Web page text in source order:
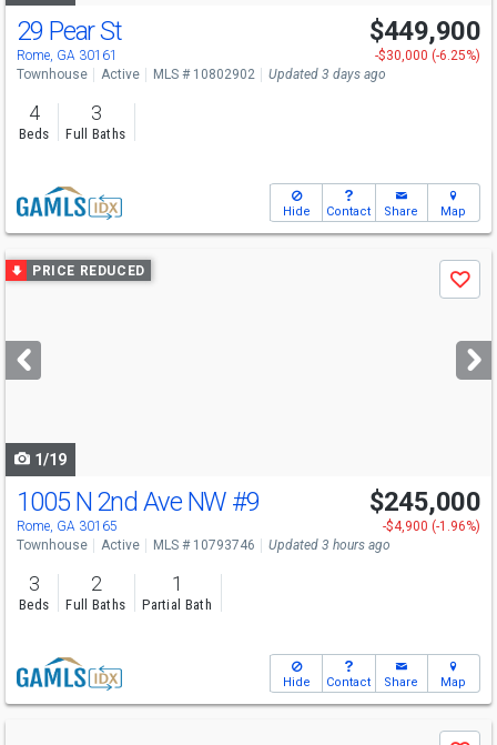
29 Pear St
Rome, GA 30161
$449,900
-$30,000 (-6.25%)
Townhouse
Active MLS # 10802902 Updated 3 days ago
4
Beds
3
Full Baths
Hide Contact Share Map
Use
previous
next
buttons
PRICE REDUCED
Save
1/19
1005 N 2nd Ave NW #9
Rome, GA 30165
$245,000
-$4,900 (-1.96%)
Townhouse
Active MLS # 10793746 Updated 3 hours ago
3
Beds
2
Full Baths
1
Partial Bath
Hide Contact Share Map